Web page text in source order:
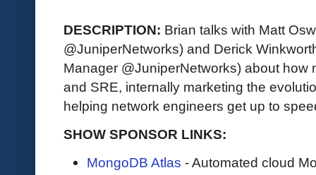
DESCRIPTION: Brian talks with Matt
@JuniperNetworks) and Derick
Manager @JuniperNetworks) about
and SRE, internally marketing the
helping network engineers get up to
SHOW SPONSOR LINKS:
MongoDB Atlas - Automated cloud